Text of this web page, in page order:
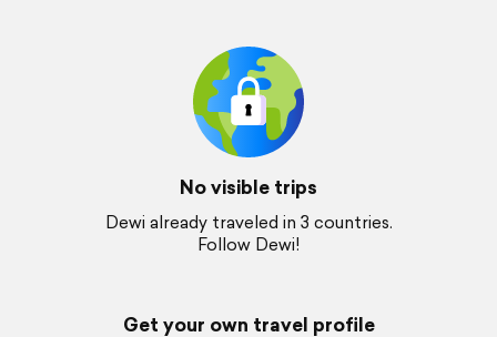
No visible trips
Dewi already traveled in 3 countries.
Follow Dewi!
Get your own travel profile